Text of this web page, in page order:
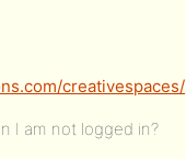
creativespaces/
I am not logged in?